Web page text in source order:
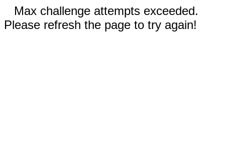
Max challenge attempts exceeded.
Please refresh the page to try again!